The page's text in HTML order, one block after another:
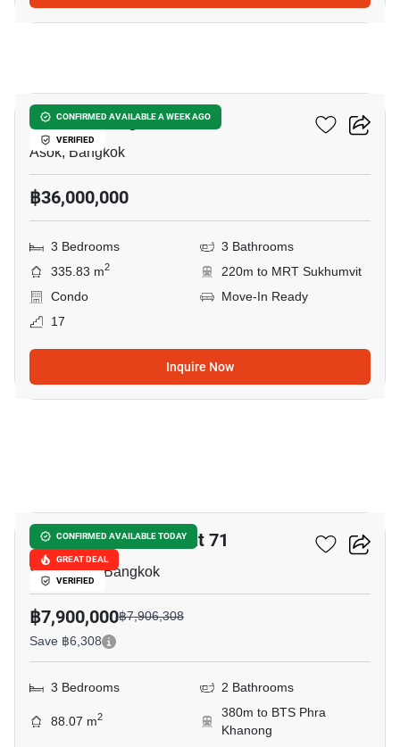
CONFIRMED AVAILABLE A WEEK AGO
VERIFIED
Wattana Heights
Asok, Bangkok
฿36,000,000
3 Bedrooms
3 Bathrooms
335.83 m2
220m to MRT Sukhumvit
Condo
Move-In Ready
17
Inquire Now
CONFIRMED AVAILABLE TODAY
GREAT DEAL
VERIFIED
The Bloom Sukhumvit 71
Sukhumvit, Bangkok
฿7,900,000฿7,906,308
Save ฿6,308
3 Bedrooms 2 Bathrooms
88.07 m2
380m to BTS Phra
Khanong